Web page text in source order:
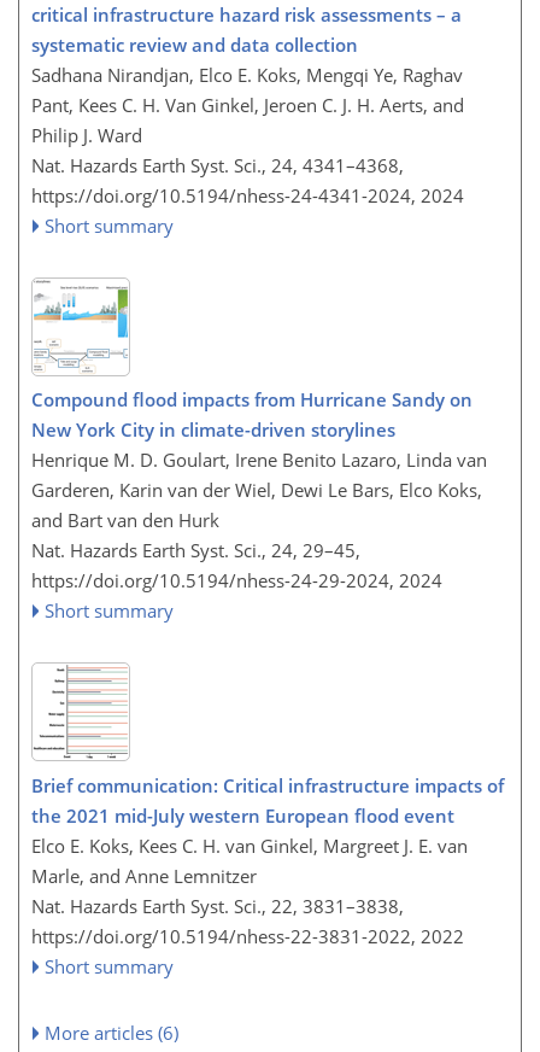
critical infrastructure hazard risk assessments – a
systematic review and data collection
Sadhana Nirandjan, Elco E. Koks, Mengqi Ye, Raghav
Pant, Kees C. H. Van Ginkel, Jeroen C. J. H. Aerts, and
Philip J. Ward
Nat. Hazards Earth Syst. Sci., 24, 4341–4368,
https://doi.org/10.5194/nhess-24-4341-2024, 2024
Short summary
Compound flood impacts from Hurricane Sandy on
New York City in climate-driven storylines
Henrique M. D. Goulart, Irene Benito Lazaro, Linda van
Garderen, Karin van der Wiel, Dewi Le Bars, Elco Koks,
and Bart van den Hurk
Nat. Hazards Earth Syst. Sci., 24, 29–45,
https://doi.org/10.5194/nhess-24-29-2024, 2024
Short summary
Brief communication: Critical infrastructure impacts of
the 2021 mid-July western European flood event
Elco E. Koks, Kees C. H. van Ginkel, Margreet J. E. van
Marle, and Anne Lemnitzer
Nat. Hazards Earth Syst. Sci., 22, 3831–3838,
https://doi.org/10.5194/nhess-22-3831-2022, 2022
Short summary
More articles (6)